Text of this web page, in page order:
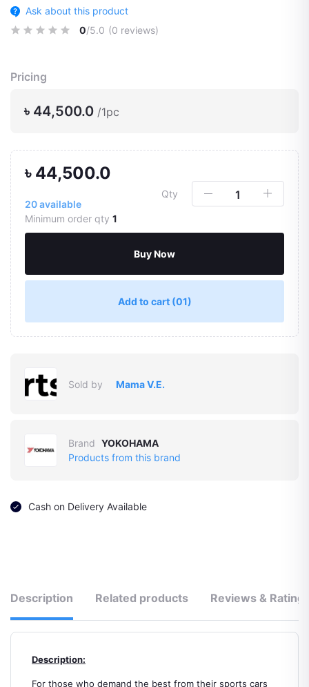
Ask about this product
0/5.0 (0 reviews)
Pricing
৳ 44,500.0 /1pc
৳ 44,500.0
20available
Minimum order qty 1
Qty
Buy Now
Add to cart (01)
Sold by Mama V.E.
Brand YOKOHAMA
Products from this brand
Cash on Delivery Available
Description Related products Reviews &
Description:
For those who demand the best from their sports cars